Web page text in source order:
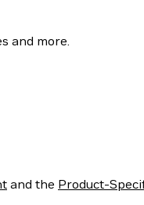
and more.
and the Product-